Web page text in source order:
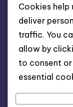
Categories
Interactive
Language
Language
Mobile Language
Online Language
Cookies help
deliver
traffic. You
allow by
to consent or
essential